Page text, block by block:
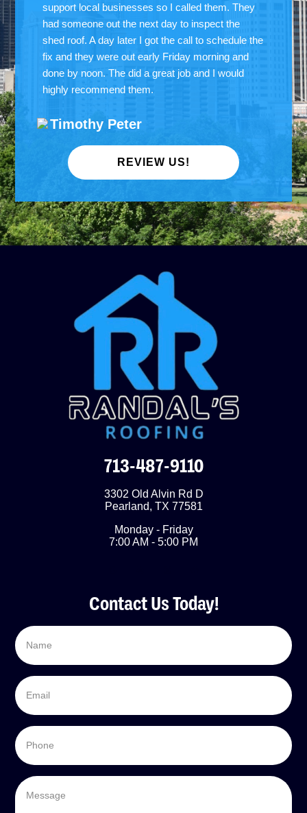
support local businesses so I called them. They
had someone out the next day to inspect the
shed roof. A day later I got the call to schedule the
fix and they were out early Friday morning and
done by noon. The did a great job and I would
highly recommend them.
Timothy Peter
REVIEW US!
713-487-9110
3302 Old Alvin Rd D
Pearland, TX 77581
Monday - Friday
7:00 AM - 5:00 PM
Contact Us Today!